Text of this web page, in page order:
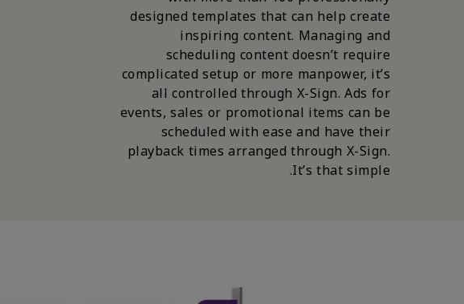
designed templates that can help create
inspiring content. Managing and
scheduling content doesn’t require
complicated setup or more manpower, it’s
all controlled through X-Sign. Ads for
events, sales or promotional items can be
scheduled with ease and have their
playback times arranged through X-Sign.
It’s that simple.